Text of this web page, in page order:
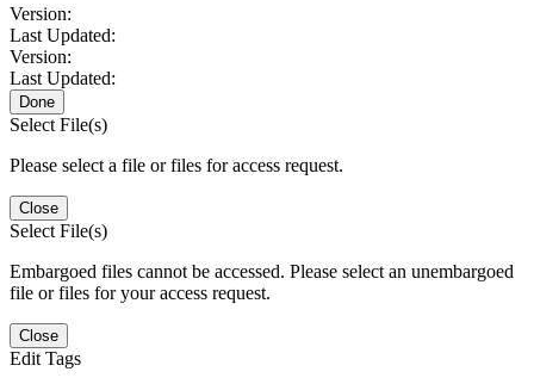
Version:
Last Updated:
Version:
Last Updated:
Done
Select File(s)
Please select a file or files for access request.
Close
Select File(s)
Embargoed files cannot be accessed. Please select an unembargoed
file or files for your access request.
Close
Edit Tags